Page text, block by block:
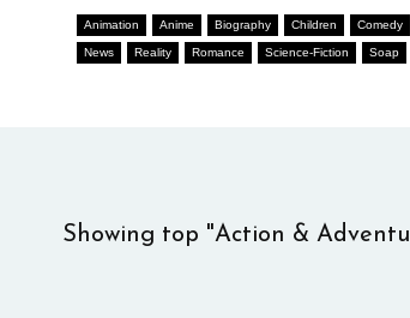
Animation Anime Biography Children Comedy
News Reality Romance Science-Fiction Soap
Showing top "Action &